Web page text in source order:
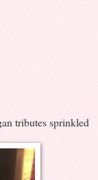
tributes sprinkled